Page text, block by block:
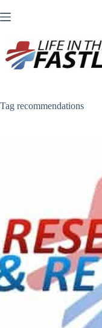
to
Tag recommendations